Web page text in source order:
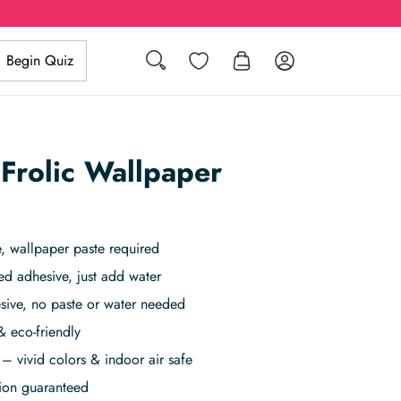
Search Wishlist Log in
Begin Quiz
Wallpaper
paste required
adhesive, just add water
no paste or water needed
eco-friendly
vivid colors & indoor air safe
guaranteed